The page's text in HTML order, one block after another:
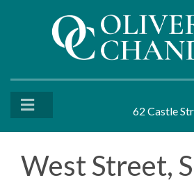
62 Castle
West Street,